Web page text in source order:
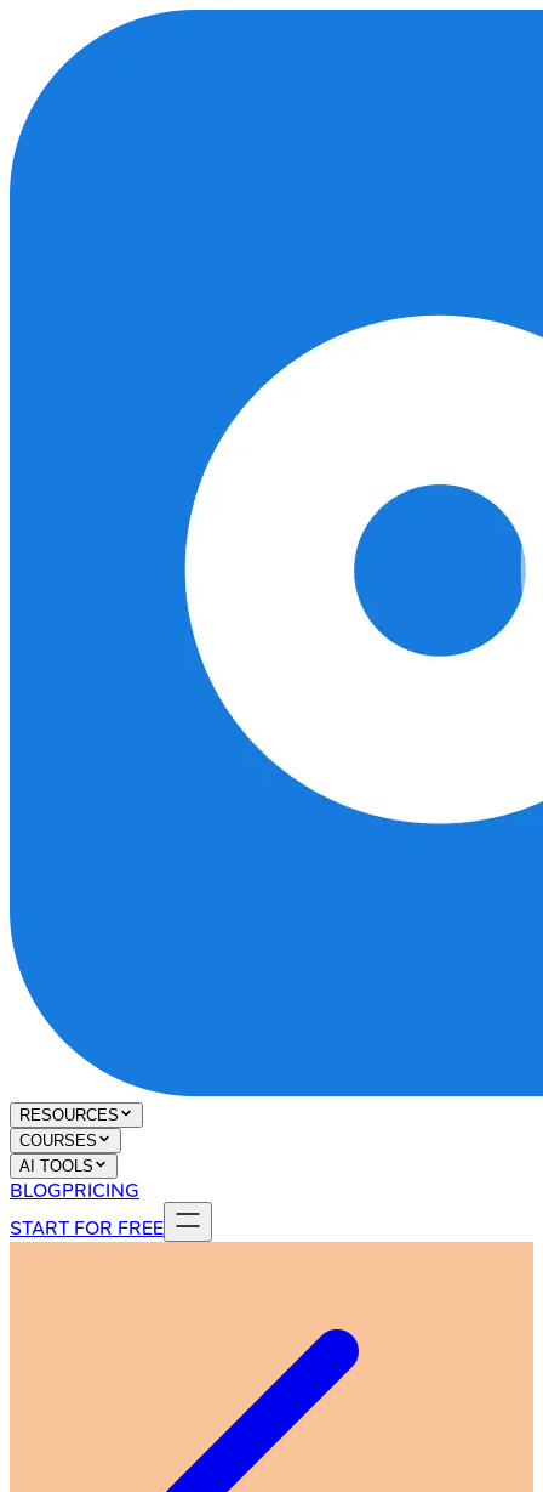
RESOURCES
COURSES
AI TOOLS
BLOGPRICING
START FOR FREE